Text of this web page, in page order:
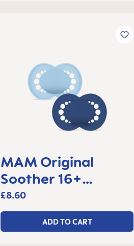
MAM Original
Soother 16+
months, set of 2
£8.60
ADD TO CART